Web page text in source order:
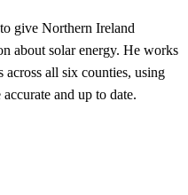
give Northern Ireland
about solar energy. He works
all six counties, using
and up to date.